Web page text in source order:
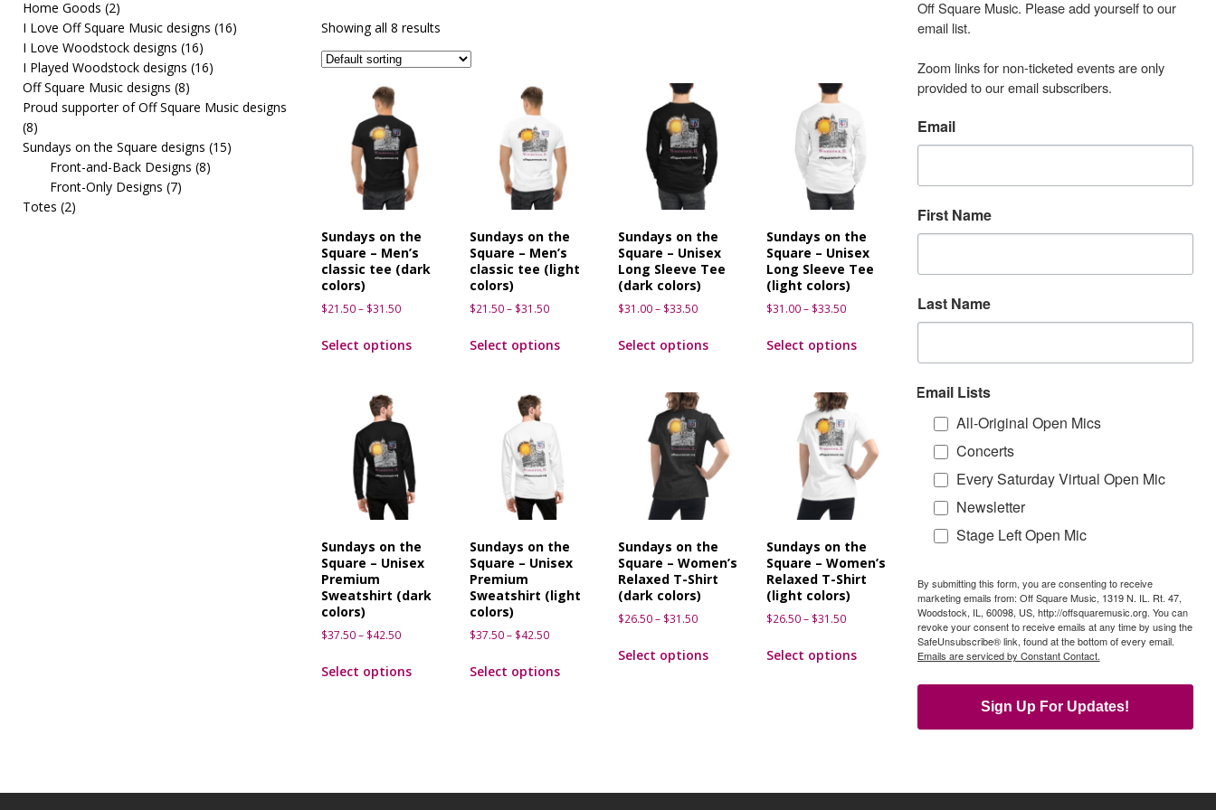
Showing all 8 results
Sundays on the
Square – Men’s
classic tee (dark
colors)
$21.50– $31.50
Select options
Sundays on the
Square – Men’s
classic tee (light
colors)
$21.50– $31.50
Select options
Sundays on the
Square – Unisex
Long Sleeve Tee
(dark colors)
$31.00– $33.50
Select options
Sundays on the
Square – Unisex
Long Sleeve Tee
(light colors)
$31.00 – $33.50
Select options
Sundays on the
Square – Unisex
Premium
Sweatshirt (dark
colors)
$37.50– $42.50
Select options
Sundays on the
Square – Unisex
Premium
Sweatshirt (light
colors)
$37.50– $42.50
Select options
Sundays on the
Square – Women’s
Relaxed T-Shirt
(dark colors)
$26.50– $31.50
Select options
Sundays on the
Square – Women’s
Relaxed T-Shirt
(light colors)
$26.50 – $31.50
Select options
Home Goods (2)
I Love Off Square Music designs (16)
I Love Woodstock designs (16)
I Played Woodstock designs (16)
Off Square Music designs (8)
Proud supporter of Off Square Music designs
(8)
Sundays on the Square designs (15)
Front-and-Back Designs (8)
Front-Only Designs (7)
Totes (2)
Off Square Music. Please add yourself to our
email list.
Zoom links for non-ticketed events are only
provided to our email subscribers.
Email
First Name
Last Name
Email Lists
All-Original Open Mics
Concerts
Every Saturday Virtual Open Mic
Newsletter
Stage Left Open Mic
By submitting this form, you are consenting to receive
marketing emails from: Off Square Music, 1319 N. IL. Rt. 47,
Woodstock, IL, 60098, US, http://offsquaremusic.org. You can
revoke your consent to receive emails at any time by using the
SafeUnsubscribe® link, found at the bottom of every email.
Emails are serviced by Constant Contact.
Sign Up For Updates!